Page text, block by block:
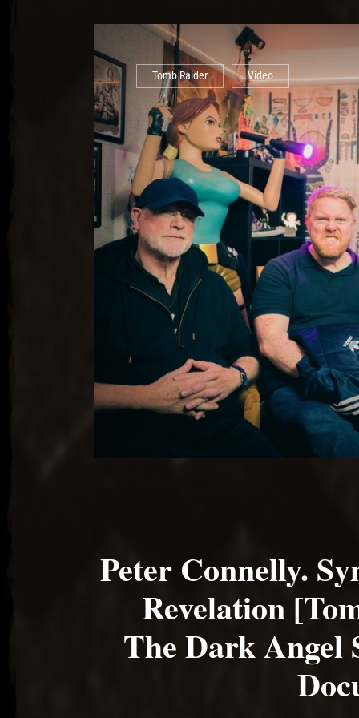
Tomb Raider Video
Peter Connelly.
Revelation
The Dark Angel